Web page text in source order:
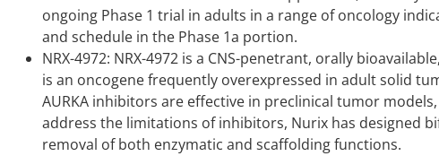
ongoing Phase 1 trial in adults in a range of oncology
and schedule in the Phase 1a portion.
NRX-4972: NRX-4972 is a CNS-penetrant, orally
is an oncogene frequently overexpressed in adult solid
AURKA inhibitors are effective in preclinical tumor
address the limitations of inhibitors, Nurix has designed
removal of both enzymatic and scaffolding functions.